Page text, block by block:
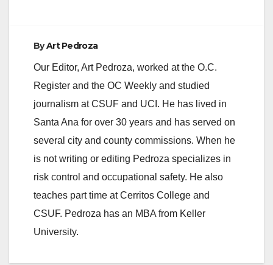
ByArt Pedroza
Our Editor, Art Pedroza, worked at the O.C.
Register and the OC Weekly and studied
journalism at CSUF and UCI. He has lived in
Santa Ana for over 30 years and has served on
several city and county commissions. When he
is not writing or editing Pedroza specializes in
risk control and occupational safety. He also
teaches part time at Cerritos College and
CSUF. Pedroza has an MBA from Keller
University.